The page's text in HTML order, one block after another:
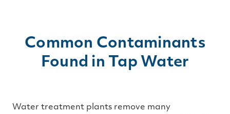
Common Contaminants
Found in Tap Water
Water treatment plants remove many